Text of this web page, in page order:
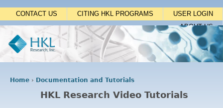
Jump to navigation
USER LOGIN
CITING HKL PROGRAMS
CONTACT US
ABOUT US
Home › Documentation and Tutorials
HKL Research Video Tutorials